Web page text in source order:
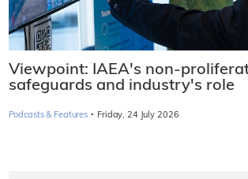
Viewpoint: IAEA's non-
safeguards and industry's role
Podcasts & Features · Friday, 24 July 2026